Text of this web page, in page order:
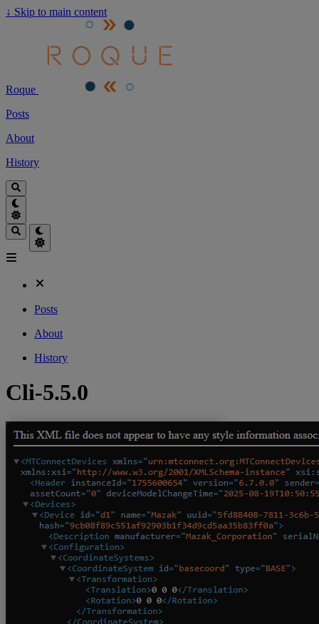
↓ Skip to main content
Roque
Posts
About
History
Posts
About
History
Cli-5.5.0